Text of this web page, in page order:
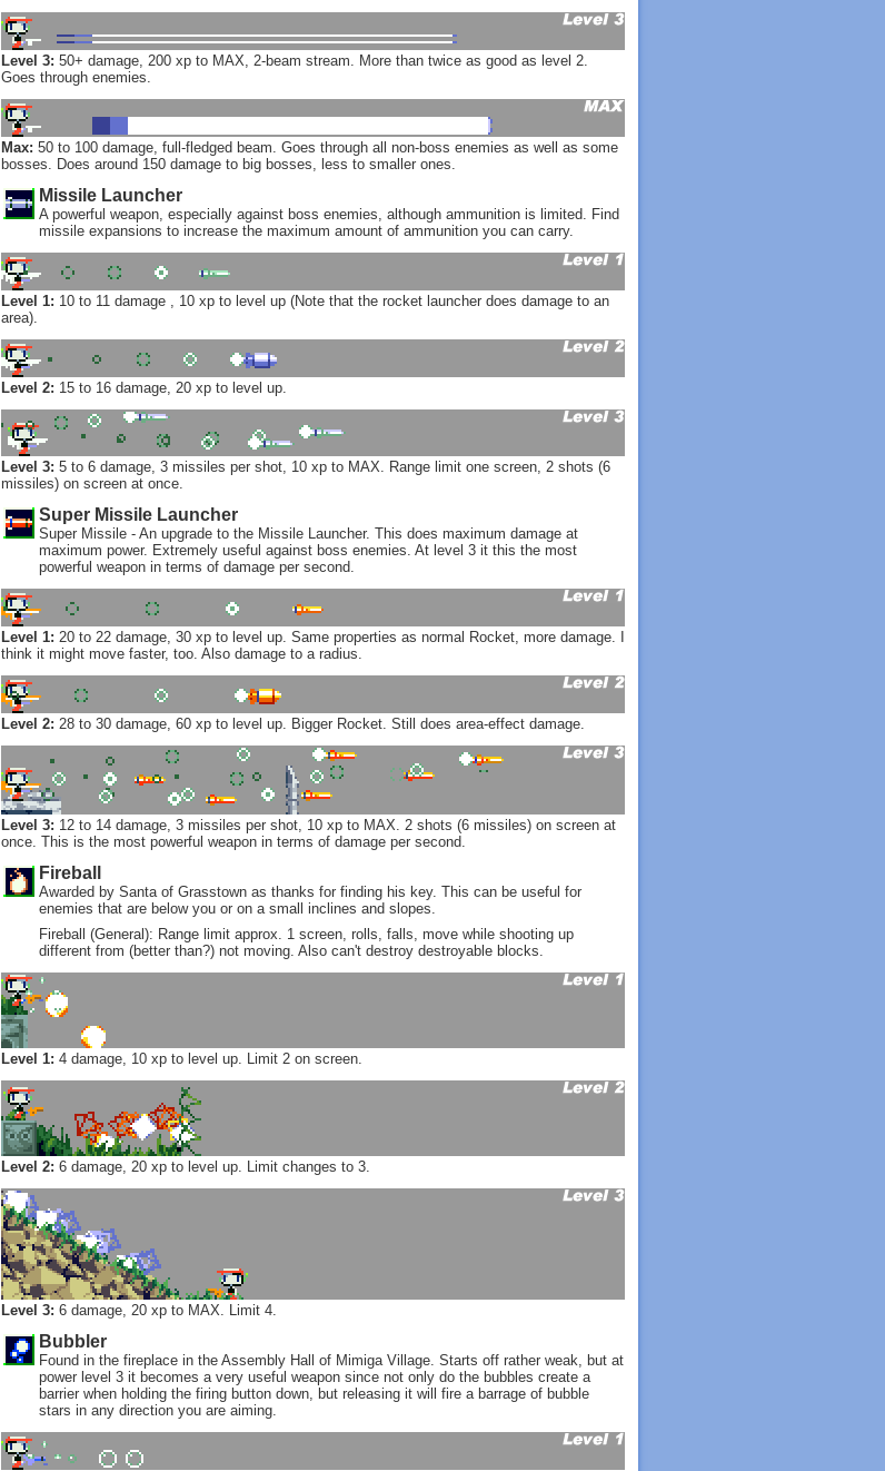
Level 3: 50+ damage, 200 xp to MAX, 2-beam stream. More than twice as good as level 2.
Goes through enemies.
Max: 50 to 100 damage, full-fledged beam. Goes through all non-boss enemies as well as some
bosses. Does around 150 damage to big bosses, less to smaller ones.
Missile Launcher
A powerful weapon, especially against boss enemies, although ammunition is limited. Find
missile expansions to increase the maximum amount of ammunition you can carry.
Level 1: 10 to 11 damage , 10 xp to level up (Note that the rocket launcher does damage to an
area).
Level 2: 15 to 16 damage, 20 xp to level up.
Level 3: 5 to 6 damage, 3 missiles per shot, 10 xp to MAX. Range limit one screen, 2 shots (6
missiles) on screen at once.
Super Missile Launcher
Super Missile - An upgrade to the Missile Launcher. This does maximum damage at
maximum power. Extremely useful against boss enemies. At level 3 it this the most
powerful weapon in terms of damage per second.
Level 1: 20 to 22 damage, 30 xp to level up. Same properties as normal Rocket, more damage. I
think it might move faster, too. Also damage to a radius.
Level 2: 28 to 30 damage, 60 xp to level up. Bigger Rocket. Still does area-effect damage.
Level 3: 12 to 14 damage, 3 missiles per shot, 10 xp to MAX. 2 shots (6 missiles) on screen at
once. This is the most powerful weapon in terms of damage per second.
Fireball
Awarded by Santa of Grasstown as thanks for finding his key. This can be useful for
enemies that are below you or on a small inclines and slopes.
Fireball (General): Range limit approx. 1 screen, rolls, falls, move while shooting up
different from (better than?) not moving. Also can't destroy destroyable blocks.
Level 1: 4 damage, 10 xp to level up. Limit 2 on screen.
Level 2: 6 damage, 20 xp to level up. Limit changes to 3.
Level 3: 6 damage, 20 xp to MAX. Limit 4.
Bubbler
Found in the fireplace in the Assembly Hall of Mimiga Village. Starts off rather weak, but at
power level 3 it becomes a very useful weapon since not only do the bubbles create a
barrier when holding the firing button down, but releasing it will fire a barrage of bubble
stars in any direction you are aiming.